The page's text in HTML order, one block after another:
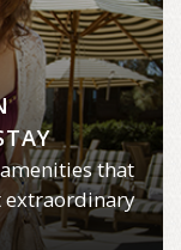
that
extraordinary